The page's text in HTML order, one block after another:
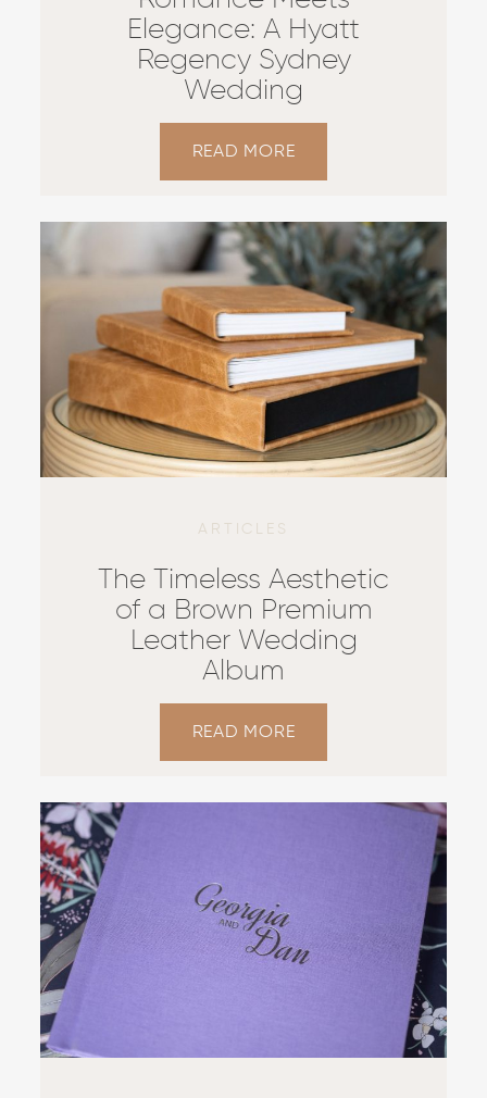
Elegance: A Hyatt
Regency Sydney
Wedding
READ MORE
ARTICLES
The Timeless Aesthetic
of a Brown Premium
Leather Wedding
Album
READ MORE